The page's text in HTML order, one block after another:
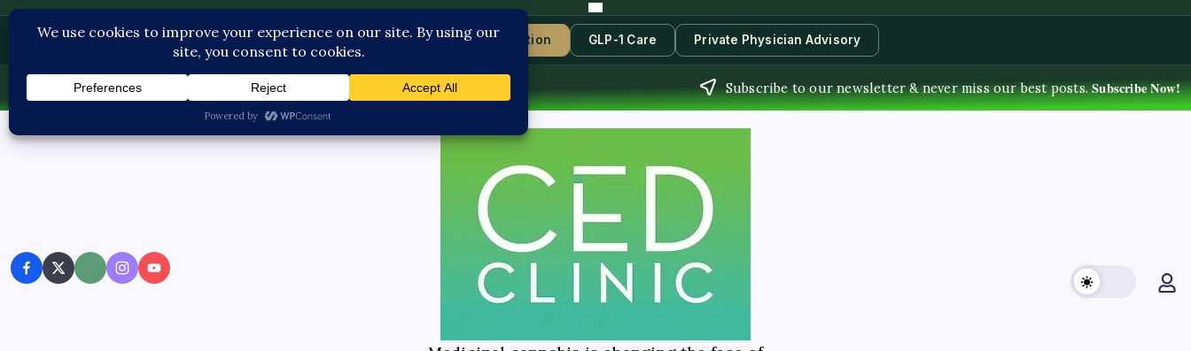
Contact Us Book Consultation GLP-1 Care Private Physician Advisory
Thu, Aug 6, 2026- Subscribe to our newsletter & never miss our best posts.Subscribe Now!